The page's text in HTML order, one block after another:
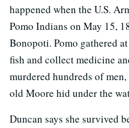
happened when the U.S.
Pomo Indians on May 15,
Bonopoti. Pomo gathered
fish and collect medicine
murdered hundreds of
old Moore hid under the
Duncan says she survived